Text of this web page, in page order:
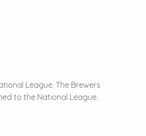
League. The Brewers
to the National League.